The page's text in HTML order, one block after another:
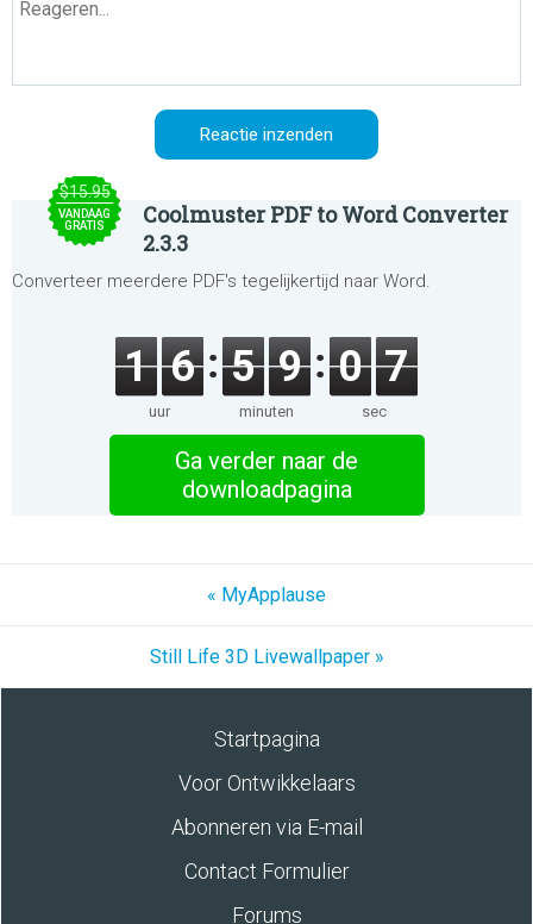
$15.95
VANDAAG
GRATIS
Coolmuster PDF to Word Converter
2.3.3
Converteer meerdere PDF's tegelijkertijd naar Word.
1 6
uur
5 9
minuten
0 7
sec
Ga verder naar de
downloadpagina
« MyApplause
Still Life 3D Livewallpaper »
Startpagina
Voor Ontwikkelaars
Abonneren via E-mail
Contact Formulier
Forums